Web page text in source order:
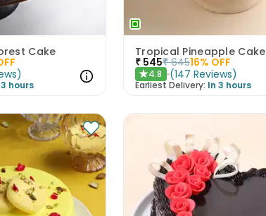
Cake
)
hours
Tropical Pineapple Cake
₹ 545₹ 64516% OFF
★4.8 (147 Reviews)
Earliest Delivery: In 3 hours